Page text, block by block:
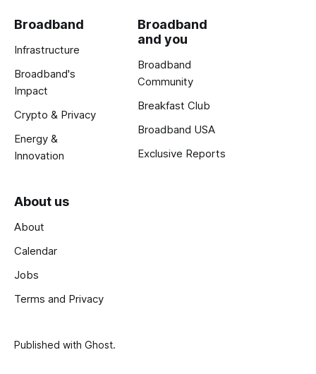
Broadband
Infrastructure
Broadband's
Impact
Crypto & Privacy
Energy &
Innovation
Broadband
and you
Broadband
Community
Breakfast Club
Broadband USA
Exclusive Reports
About us
About
Calendar
Jobs
Terms and Privacy
Published with Ghost.